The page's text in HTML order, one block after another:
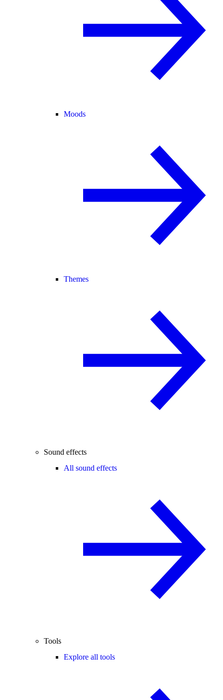
Moods
Themes
Sound effects
All sound effects
Tools
Explore all tools